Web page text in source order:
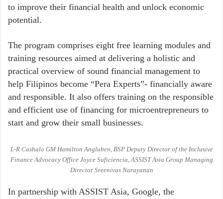
to improve their financial health and unlock economic
potential.
The program comprises eight free learning modules and
training resources aimed at delivering a holistic and
practical overview of sound financial management to
help Filipinos become “Pera Experts”- financially aware
and responsible. It also offers training on the responsible
and efficient use of financing for microentrepreneurs to
start and grow their small businesses.
L-R Cashalo GM Hamilton Angluben, BSP Deputy Director of the Inclusive
Finance Advocacy Office Joyce Suficiencia, ASSIST Asia Group Managing
Director Sreenivas Narayanan
In partnership with ASSIST Asia, Google, the